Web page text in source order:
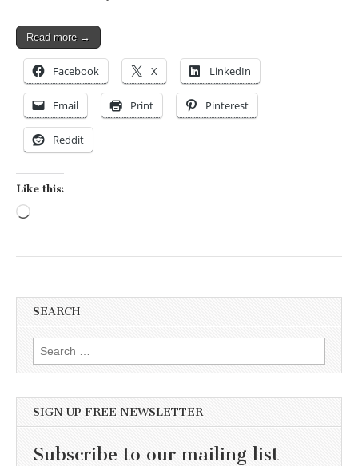
Read more →
Facebook X LinkedIn
Email Print Pinterest
Reddit
Like this:
SEARCH
Search for:
SIGN UP FREE NEWSLETTER
Subscribe to our mailing list